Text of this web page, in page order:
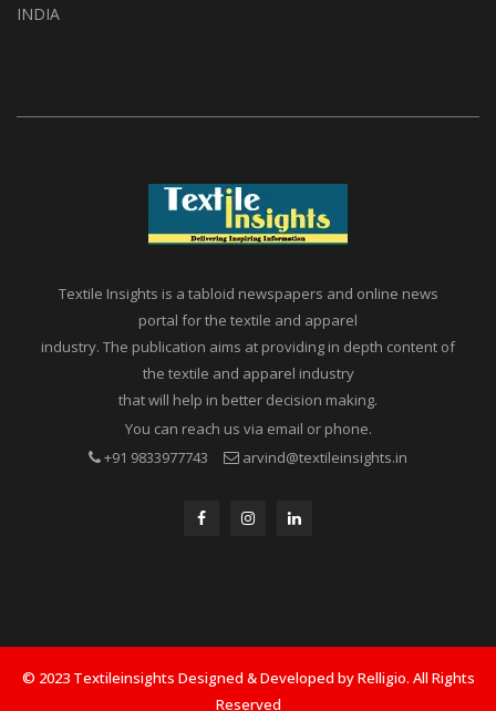
INDIA
Textile Insights is a tabloid newspapers and online news
portal for the textile and apparel
industry. The publication aims at providing in depth content of
the textile and apparel industry
that will help in better decision making.
You can reach us via email or phone.
+91 9833977743
arvind@textileinsights.in
© 2023 Textileinsights Designed & Developed by Relligio. All Rights
Reserved